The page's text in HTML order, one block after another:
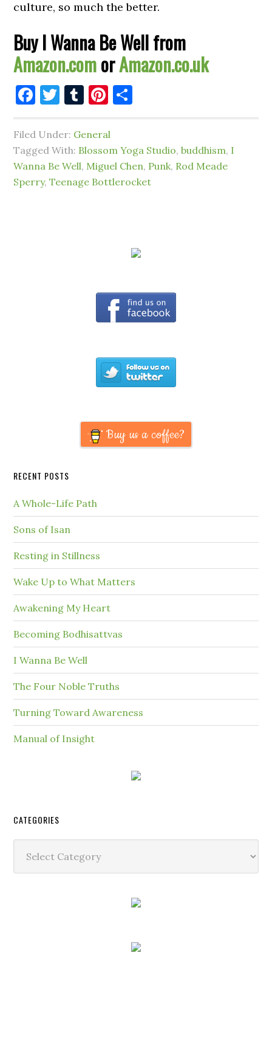
culture, so much the better.
Buy I Wanna Be Well from
Amazon.comorAmazon.co.uk
Facebook
Twitter
TumblrPinterest
Filed Under: General
Tagged With: Blossom Yoga Studio,buddhism, I
Wanna Be Well, Miguel Chen, Punk, Rod Meade
Sperry,Teenage Bottlerocket
Buy us a coffee?
RECENT POSTS
A Whole-Life Path
Sons of Isan
Resting in Stillness
Wake Up to What Matters
Awakening My Heart
Becoming Bodhisattvas
I Wanna Be Well
The Four Noble Truths
Turning Toward Awareness
Manual of Insight
CATEGORIES